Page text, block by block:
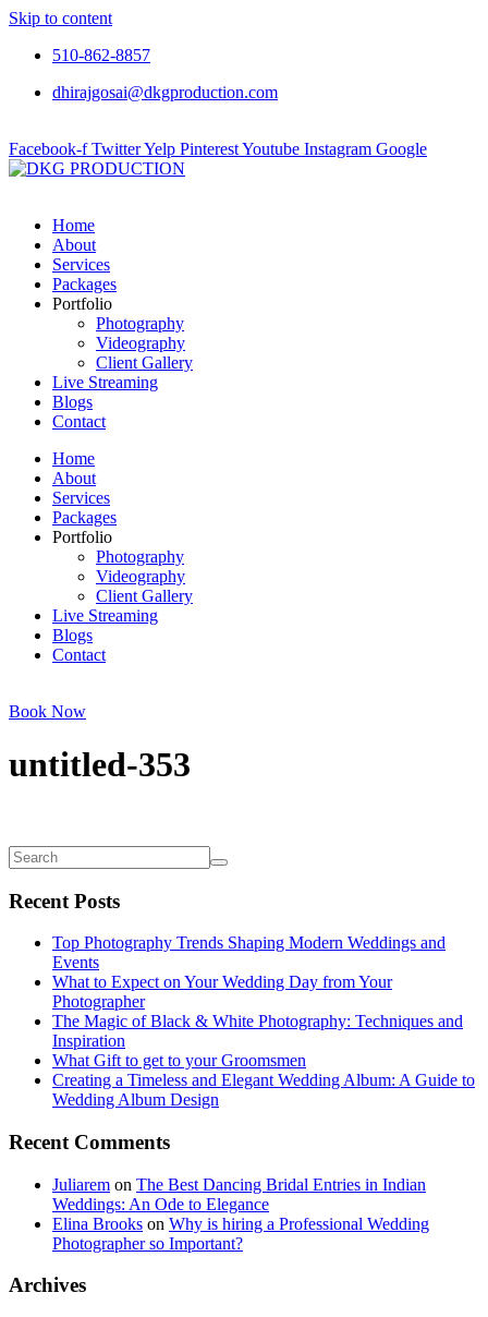
Skip to content
510-862-8857
dhirajgosai@dkgproduction.com
Facebook-f TwitterYelp PinterestYoutube Instagram Google
Home
About
Services
Packages
Portfolio
Photography
Videography
Client Gallery
Live Streaming
Blogs
Contact
Home
About
Services
Packages
Portfolio
Photography
Videography
Client Gallery
Live Streaming
Blogs
Contact
Book Now
untitled-353
Recent Posts
Top Photography Trends Shaping Modern Weddings and
Events
What to Expect on Your Wedding Day from Your
Photographer
The Magic of Black & White Photography: Techniques and
Inspiration
What Gift to get to your Groomsmen
Creating a Timeless and Elegant Wedding Album: A Guide to
Wedding Album Design
Recent Comments
Juliarem on The Best Dancing Bridal Entries in Indian
Weddings: An Ode to Elegance
Elina Brooks on Why is hiring a Professional Wedding
Photographer so Important?
Archives